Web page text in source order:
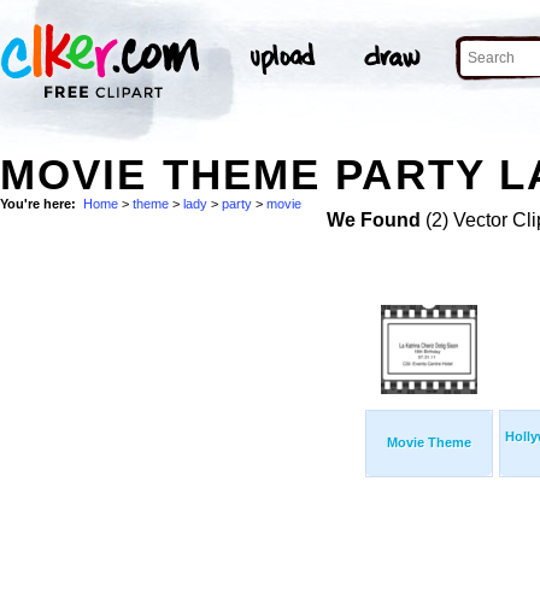
MOVIE THEME PARTY
You're here: Home > theme > lady > party > movie
We Found (2) Vector
Movie Theme